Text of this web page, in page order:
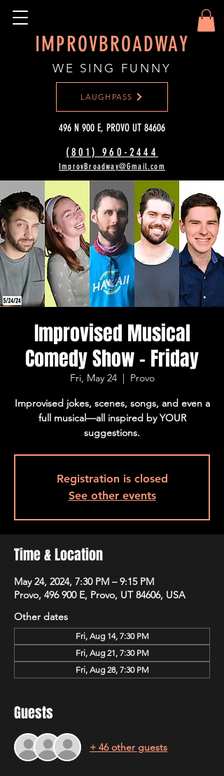
IMPROVBROADWAY
WE SING FUNNY
(801) 960-2444‬
ImprovBroadway@Gmail.com
LAUGHPASS
496 N 900 E, PROVO UT 84606
Improvised Musical
Comedy Show - Friday
Fri, May 24
  |
Provo
Improvised jokes, scenes, songs, and even a
full musical—all inspired by YOUR
suggestions.
Registration is closed
See other events
Time & Location
May 24, 2024, 7:30 PM – 9:15 PM
Provo, 496 900 E, Provo, UT 84606, USA
Other dates
Fri, Aug 14, 7:30 PM
Fri, Aug 21, 7:30 PM
Fri, Aug 28, 7:30 PM
Guests
+ 46 other guests